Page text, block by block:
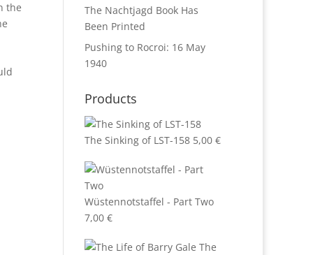
the
The Nachtjagd Book Has
Been Printed
Pushing to Rocroi: 16 May
1940
Products
The Sinking of LST-158 5,00 €
Wüstennotstaffel - Part Two
7,00 €
The